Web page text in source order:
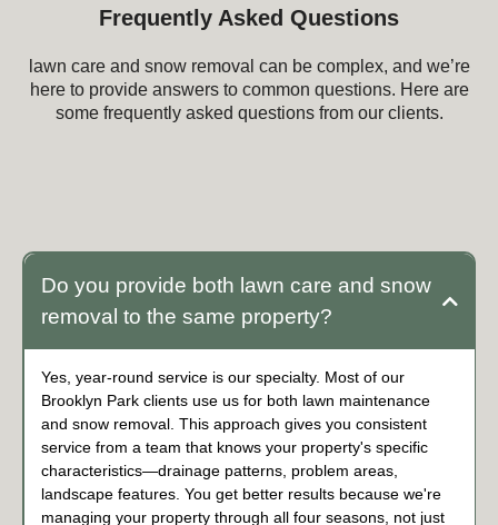
Frequently Asked Questions
lawn care and snow removal can be complex, and we’re
here to provide answers to common questions. Here are
some frequently asked questions from our clients.
Do you provide both lawn care and snow
removal to the same property?
Yes, year-round service is our specialty. Most of our
Brooklyn Park clients use us for both lawn maintenance
and snow removal. This approach gives you consistent
service from a team that knows your property's specific
characteristics—drainage patterns, problem areas,
landscape features. You get better results because we're
managing your property through all four seasons, not just